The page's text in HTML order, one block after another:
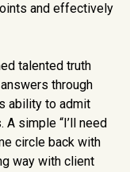
and effectively
talented truth
through
ability to admit
simple “I’ll need
circle back with
way with client